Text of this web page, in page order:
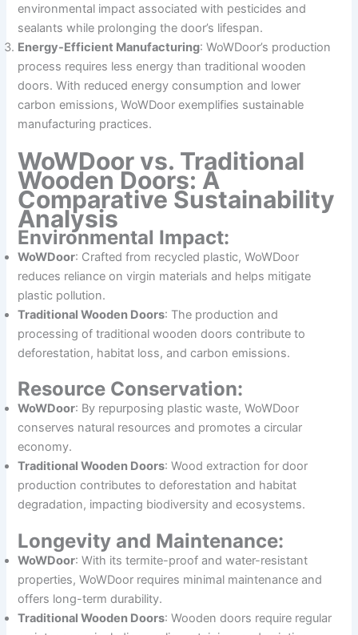
environmental impact associated with pesticides and
sealants while prolonging the door’s lifespan.
Energy-Efficient Manufacturing: WoWDoor’s production
process requires less energy than traditional wooden
doors. With reduced energy consumption and lower
carbon emissions, WoWDoor exemplifies sustainable
manufacturing practices.
WoWDoor vs. Traditional
Wooden Doors: A
Comparative Sustainability
Analysis
Environmental Impact:
WoWDoor: Crafted from recycled plastic, WoWDoor
reduces reliance on virgin materials and helps mitigate
plastic pollution.
Traditional Wooden Doors: The production and
processing of traditional wooden doors contribute to
deforestation, habitat loss, and carbon emissions.
Resource Conservation:
WoWDoor: By repurposing plastic waste, WoWDoor
conserves natural resources and promotes a circular
economy.
Traditional Wooden Doors: Wood extraction for door
production contributes to deforestation and habitat
degradation, impacting biodiversity and ecosystems.
Longevity and Maintenance:
WoWDoor: With its termite-proof and water-resistant
properties, WoWDoor requires minimal maintenance and
offers long-term durability.
Traditional Wooden Doors: Wooden doors require regular